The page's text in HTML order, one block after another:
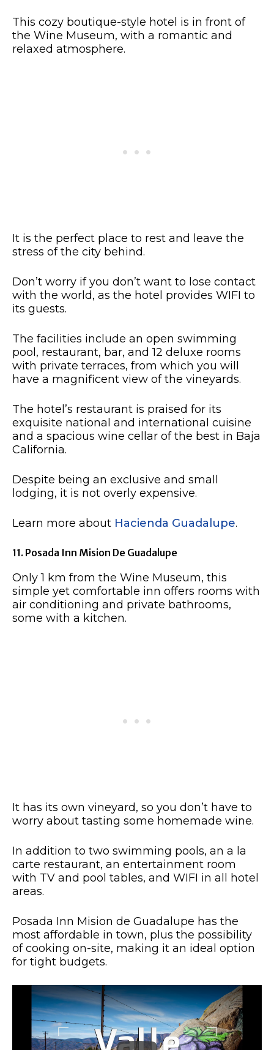
This cozy boutique-style hotel is in front of
the Wine Museum, with a romantic and
relaxed atmosphere.
It is the perfect place to rest and leave the
stress of the city behind.
Don’t worry if you don’t want to lose contact
with the world, as the hotel provides WIFI to
its guests.
The facilities include an open swimming
pool, restaurant, bar, and 12 deluxe rooms
with private terraces, from which you will
have a magnificent view of the vineyards.
The hotel’s restaurant is praised for its
exquisite national and international cuisine
and a spacious wine cellar of the best in Baja
California.
Despite being an exclusive and small
lodging, it is not overly expensive.
Learn more about Hacienda Guadalupe.
11. Posada Inn Mision De Guadalupe
Only 1 km from the Wine Museum, this
simple yet comfortable inn offers rooms with
air conditioning and private bathrooms,
some with a kitchen.
It has its own vineyard, so you don’t have to
worry about tasting some homemade wine.
In addition to two swimming pools, an a la
carte restaurant, an entertainment room
with TV and pool tables, and WIFI in all hotel
areas.
Posada Inn Mision de Guadalupe has the
most affordable in town, plus the possibility
of cooking on-site, making it an ideal option
for tight budgets.